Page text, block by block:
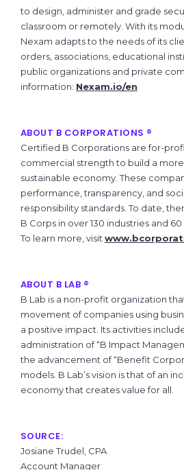
to design, administer and grade
classroom or remotely. With its
Nexam adapts to the needs of its
orders, associations, educational
public organizations and private
information: Nexam.io/en
ABOUT B CORPORATIONS ®
Certified B Corporations are for-
commercial strength to build a
sustainable economy. These
performance, transparency, and
responsibility standards. To date,
B Corps in over 130 industries and
To learn more, visit
ABOUT B LAB ®
B Lab is a non-profit organization
movement of companies using
a positive impact. Its activities
administration of “B Impact
the advancement of “Benefit
models. B Lab’s vision is that of an
economy that creates value for all.
SOURCE:
Josiane Trudel, CPA
Account Manager